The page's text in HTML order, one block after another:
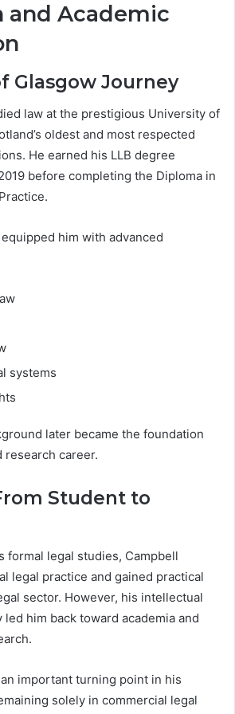
and Academic
Glasgow Journey
law at the prestigious University of
oldest and most respected
He earned his LLB degree
before completing the Diploma in
him with advanced
systems
later became the foundation
research career.
Student to
formal legal studies, Campbell
legal practice and gained practical
sector. However, his intellectual
him back toward academia and
important turning point in his
solely in commercial legal